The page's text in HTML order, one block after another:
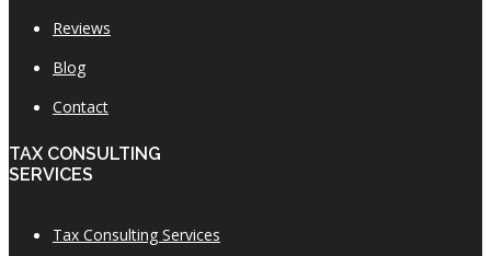
Reviews
Blog
Contact
TAX CONSULTING
SERVICES
Tax Consulting Services